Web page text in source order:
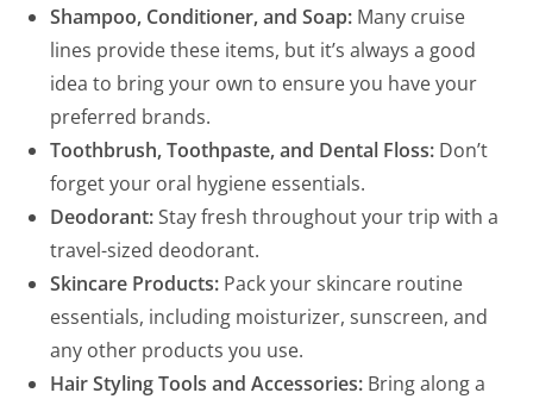
Shampoo, Conditioner, and Soap: Many cruise
lines provide these items, but it’s always a good
idea to bring your own to ensure you have your
preferred brands.
Toothbrush, Toothpaste, and Dental Floss: Don’t
forget your oral hygiene essentials.
Deodorant:Stay fresh throughout your trip with a
travel-sized deodorant.
Skincare Products: Pack your skincare routine
essentials, including moisturizer, sunscreen, and
any other products you use.
Hair Styling Tools and Accessories: Bring along a